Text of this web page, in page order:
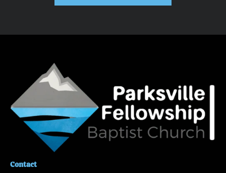
Contact